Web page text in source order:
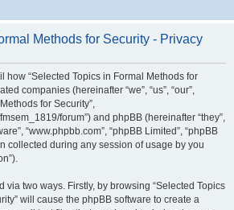
Methods for Security - Privacy
how “Selected Topics in Formal Methods for
companies (hereinafter “we”, “us”, “our”,
for Security”,
forum”) and phpBB (hereinafter “they”,
“www.phpbb.com”, “phpBB Limited”, “phpBB
collected during any session of usage by you
via two ways. Firstly, by browsing “Selected Topics
will cause the phpBB software to create a